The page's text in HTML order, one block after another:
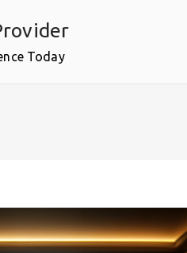
Today